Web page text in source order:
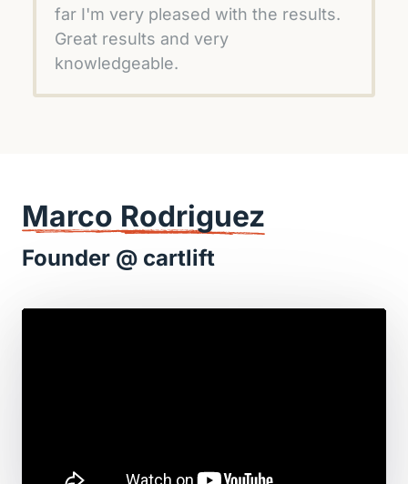
far I'm very pleased with the results.
Great results and very
knowledgeable.
Marco Rodriguez
Founder @ cartlift